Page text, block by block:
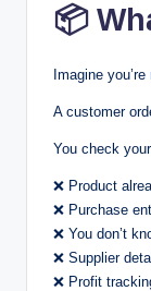
📦
Imagine
A customer
You check
❌ Product
❌ Purchase
❌ You don’t
❌ Supplier
❌ Profit